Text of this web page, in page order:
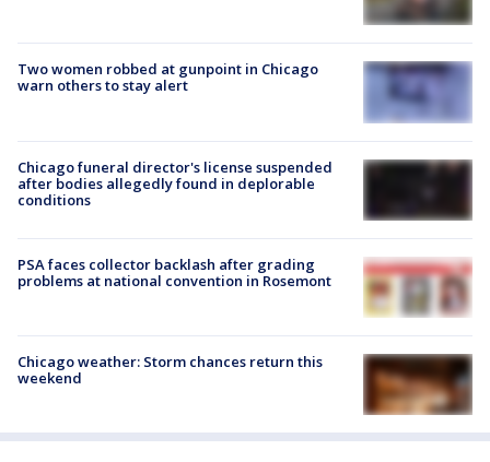
Two women robbed at gunpoint in Chicago
warn others to stay alert
Chicago funeral director's license suspended
after bodies allegedly found in deplorable
conditions
PSA faces collector backlash after grading
problems at national convention in Rosemont
Chicago weather: Storm chances return this
weekend